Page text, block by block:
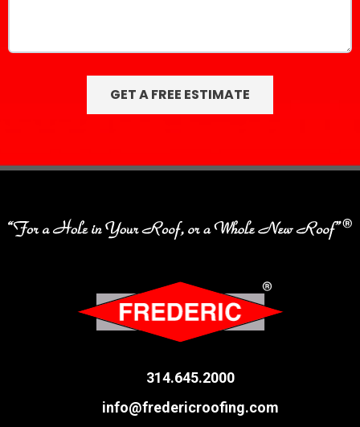
314.645.2000
info@fredericroofing.com